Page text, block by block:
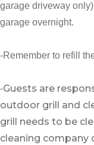
garage driveway
garage overnight.
-Remember to refill
-Guests are
outdoor grill and
grill needs to be
cleaning company